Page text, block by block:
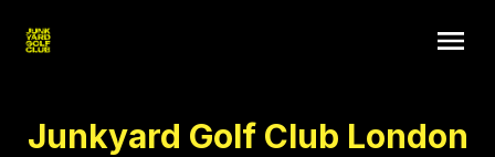
Junkyard Golf Club London